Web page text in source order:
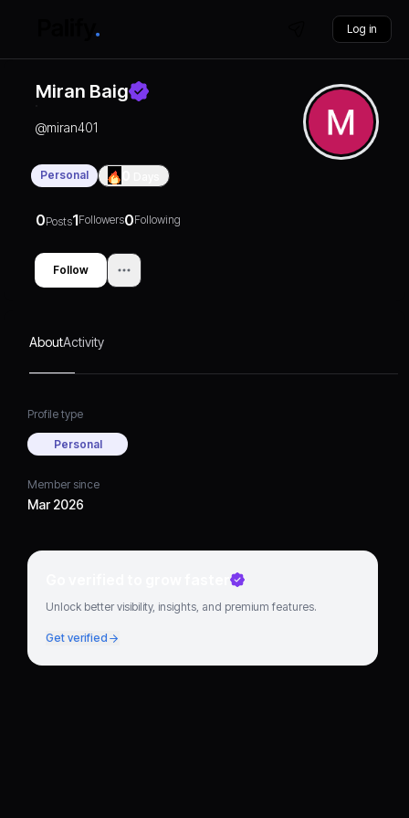
Log in
Miran Baig
@miran401
Personal
0Posts1Followers0Following
Follow
AboutActivity
Profile type
Personal
Member since
Mar 2026
Go verified to grow faster
Unlock better visibility, insights, and premium features.
Get verified